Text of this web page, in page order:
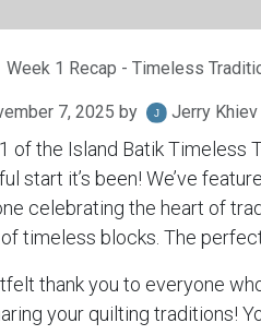
Week 1 Recap - Timeless
7, 2025 by Jerry Khiev
of the Island Batik Timeless
start it’s been! We’ve
celebrating the heart of
timeless blocks. The
thank you to everyone
your quilting traditions!